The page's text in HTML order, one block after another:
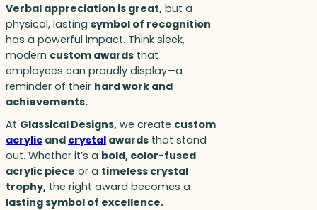
Verbal appreciation is great, but a
physical, lasting symbol of recognition
has a powerful impact. Think sleek,
modern custom awards that
employees can proudly display—a
reminder of their hard work and
achievements.
At Glassical Designs, we create custom
acrylic and crystal awards that stand
out. Whether it’s a bold, color-fused
acrylic piece or a timeless crystal
trophy, the right award becomes a
lasting symbol of excellence.